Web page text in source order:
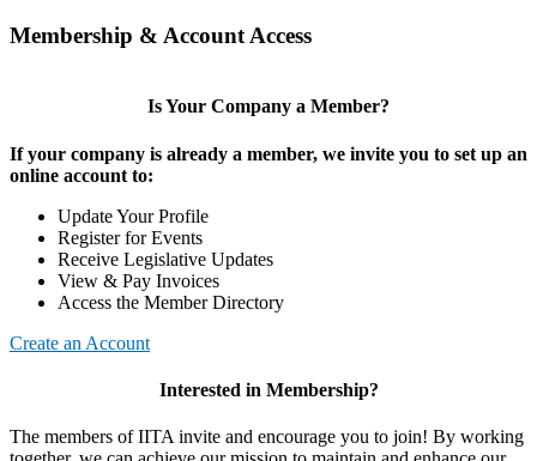
Membership & Account Access
Is Your Company a Member?
If your company is already a member, we invite you to set up an
online account to:
Update Your Profile
Register for Events
Receive Legislative Updates
View & Pay Invoices
Access the Member Directory
Create an Account
Interested in Membership?
The members of IITA invite and encourage you to join! By working